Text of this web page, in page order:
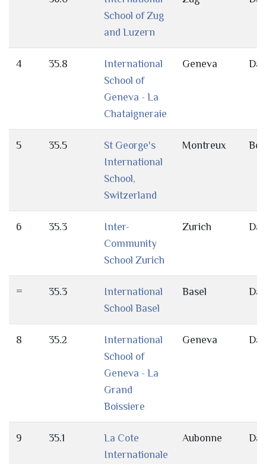
School of Zug
and Luzern
4 35.8
International
School of
Geneva - La
Chataigneraie
Geneva Day
5 35.5
St George's
International
School,
Switzerland
Montreux
6 35.3
Inter-
Community
School Zurich
Zurich Day
= 35.3
International
School Basel
Basel Day
8 35.2
International
School of
Geneva - La
Grand
Boissiere
Geneva Day
9 35.1
La Cote
Internationale
Aubonne Day